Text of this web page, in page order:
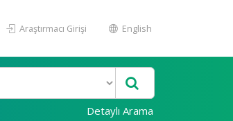
Araştırmacı Girişi English
Detaylı Arama